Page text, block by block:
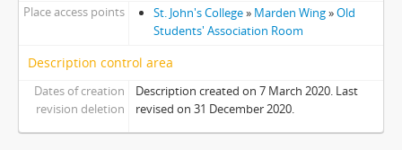
[Item] 12 - Yard next to Students' Common Room, 1997
[Item] 13 - Washroom, 1997
[Item] 15 - SA Room, 1997
[Item] 16 - Students' Common Room, 1997
[Item] 17 - Wong Chik Ting Hall Under Construction, 1997
[Item] 18 - Wong Chik Ting Hall Under Construction, 1998
Place access points St. John's College» Marden Wing»Old
Students' Association Room
Description control area
Dates of creation
revision deletion
Description created on 7 March 2020. Last
revised on 31 December 2020.